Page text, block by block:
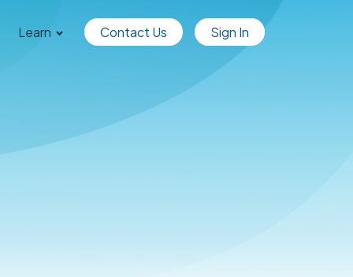
Learn Contact Us Sign In